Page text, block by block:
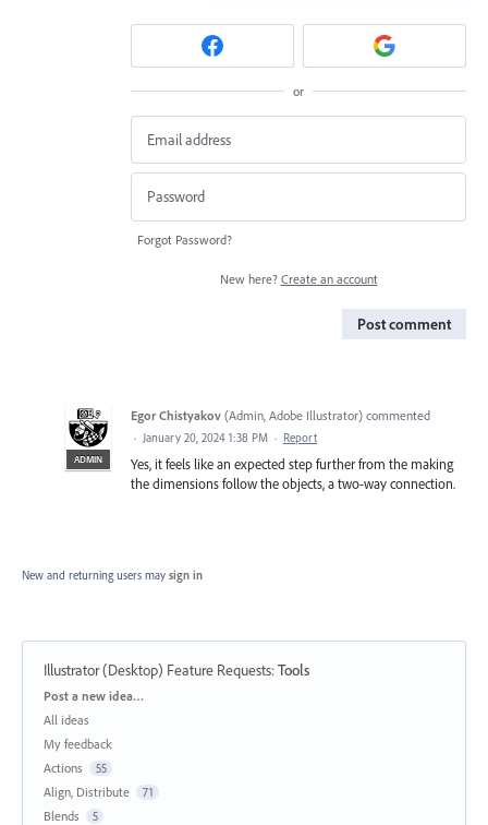
or
Forgot Password?
New here? Create an account
Post comment
ADMIN
Egor Chistyakov (Admin, Adobe Illustrator) commented
· January 20, 2024 1:38 PM · Report
Yes, it feels like an expected step further from the making
the dimensions follow the objects, a two-way connection.
New and returning users may sign in
Illustrator (Desktop) Feature Requests:Tools
Categories
Post a new idea…
All ideas
My feedback
Actions
55
Align, Distribute 71
Blends 5